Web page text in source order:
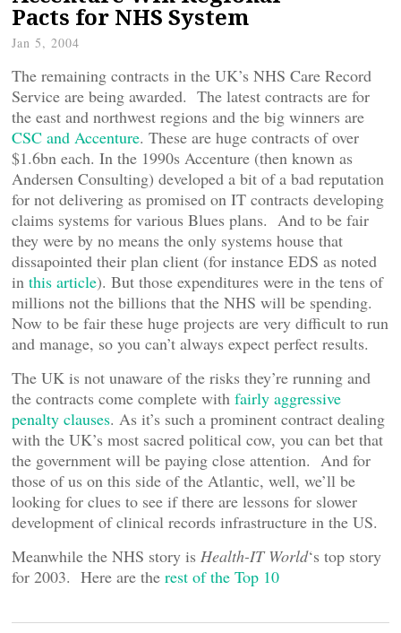
Pacts for NHS System
Jan 5, 2004
The remaining contracts in the UK’s NHS Care Record
Service are being awarded. The latest contracts are for
the east and northwest regions and the big winners are
CSC and Accenture. These are huge contracts of over
$1.6bn each. In the 1990s Accenture (then known as
Andersen Consulting) developed a bit of a bad reputation
for not delivering as promised on IT contracts developing
claims systems for various Blues plans. And to be fair
they were by no means the only systems house that
dissapointed their plan client (for instance EDS as noted
in this article). But those expenditures were in the tens of
millions not the billions that the NHS will be spending.
Now to be fair these huge projects are very difficult to run
and manage, so you can’t always expect perfect results.
The UK is not unaware of the risks they’re running and
the contracts come complete with fairly aggressive
penalty clauses. As it’s such a prominent contract dealing
with the UK’s most sacred political cow, you can bet that
the government will be paying close attention. And for
those of us on this side of the Atlantic, well, we’ll be
looking for clues to see if there are lessons for slower
development of clinical records infrastructure in the US.
Meanwhile the NHS story is Health-IT World‘s top story
for 2003. Here are the rest of the Top 10